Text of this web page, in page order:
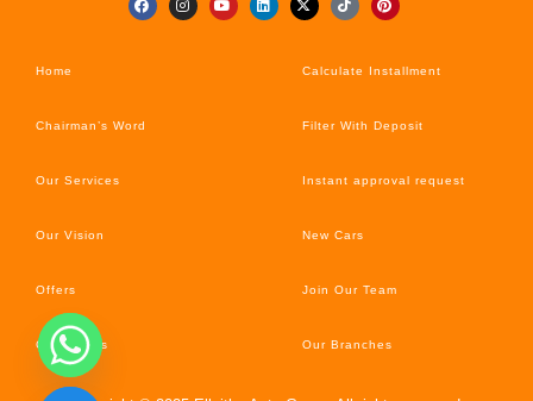
Home
Chairman’s Word
Our Services
Our Vision
Offers
Car’s News
Calculate Installment
Filter With Deposit
Instant approval request
New Cars
Join Our Team
Our Branches